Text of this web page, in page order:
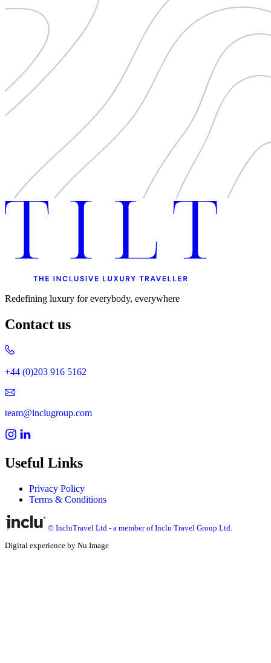
Redefining luxury for everybody, everywhere
Contact us
+44 (0)203 916 5162
team@inclugroup.com
Useful Links
Privacy Policy
Terms & Conditions
© IncluTravel Ltd - a member of Inclu Travel Group Ltd.
Digital experience by Nu Image